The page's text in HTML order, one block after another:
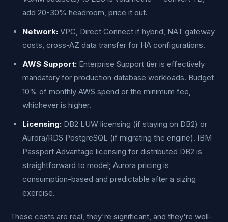
add 20-30% headroom, price it out.
Network: VPC, Direct Connect if hybrid, NAT gateway
costs, cross-AZ data transfer for HA configurations.
AWS Support: Enterprise Support tier is effectively
mandatory for production database workloads. Budget
10% of monthly AWS spend or the minimum fee,
whichever is higher.
Licensing: DB2 LUW licensing (if staying on DB2) or
Aurora/RDS PostgreSQL (if migrating the engine). IBM
Passport Advantage licensing for distributed DB2 is
straightforward to model; Aurora pricing is
consumption-based and predictable after a sizing
exercise.
These costs are real, they're significant, and they're well-